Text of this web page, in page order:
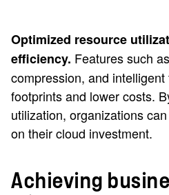
Optimized resource
efficiency. Features such
compression, and
footprints and lower costs.
utilization, organizations
on their cloud investment.
Achieving